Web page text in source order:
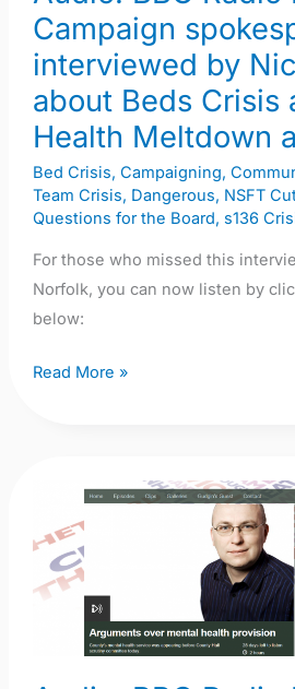
Campaign
interviewed by
about Beds Crisis
Health Meltdown
Bed Crisis, Campaigning,
Team Crisis, Dangerous, NSFT
Questions for the Board, s136
For those who missed this
Norfolk, you can now listen by
below:
about
Beds
Crisis
and
Mental
Health
Meltdown
at
NSFT
Read More »
BBC
Radio
Norfolk:
Matthew